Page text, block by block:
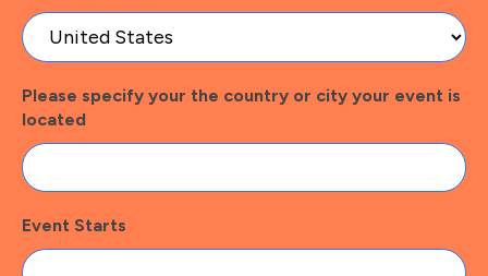
Please specify your the country or city your event is
located
Event Starts